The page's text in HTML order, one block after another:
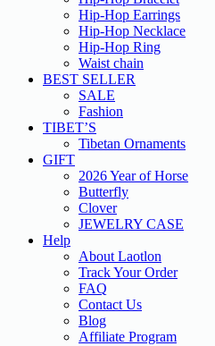
Hip-Hop Earrings
Hip-Hop Necklace
Hip-Hop Ring
Waist chain
BEST SELLER
SALE
Fashion
TIBET’S
Tibetan Ornaments
GIFT
2026 Year of Horse
Butterfly
Clover
JEWELRY CASE
Help
About Laotlon
Track Your Order
FAQ
Contact Us
Blog
Affiliate Program